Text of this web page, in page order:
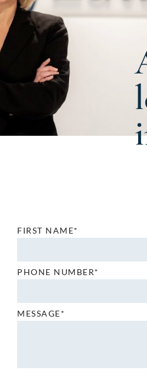
FIRST NAME*
PHONE NUMBER*
MESSAGE*